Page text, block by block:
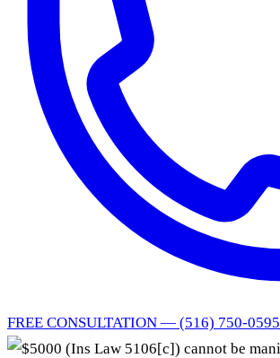
FREE CONSULTATION — (516) 750-0595